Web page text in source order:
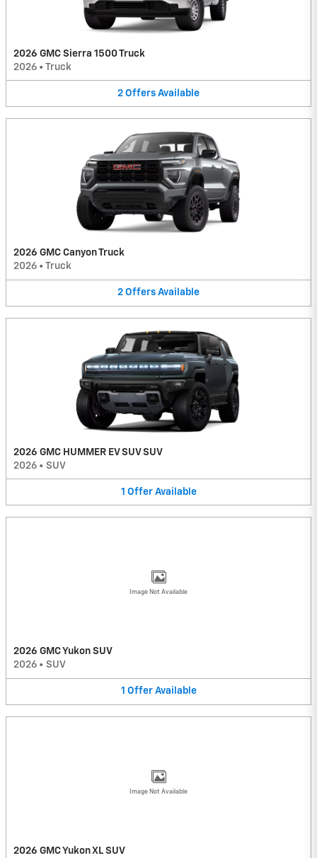
2026 GMC Sierra 1500 Truck
2026 • Truck
2 Offers Available
2026 GMC Canyon Truck
2026 • Truck
2 Offers Available
2026 GMC HUMMER EV SUV SUV
2026 • SUV
1 Offer Available
Image Not Available
2026 GMC Yukon SUV
2026 • SUV
1 Offer Available
Image Not Available
2026 GMC Yukon XL SUV